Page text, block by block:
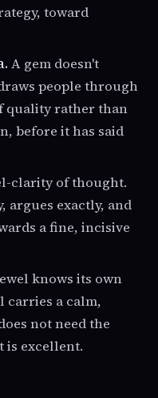
toward
A gem doesn't
people through
quality rather than
before it has said
clarity of thought.
argues exactly, and
a fine, incisive
knows its own
carries a calm,
not need the
is excellent.